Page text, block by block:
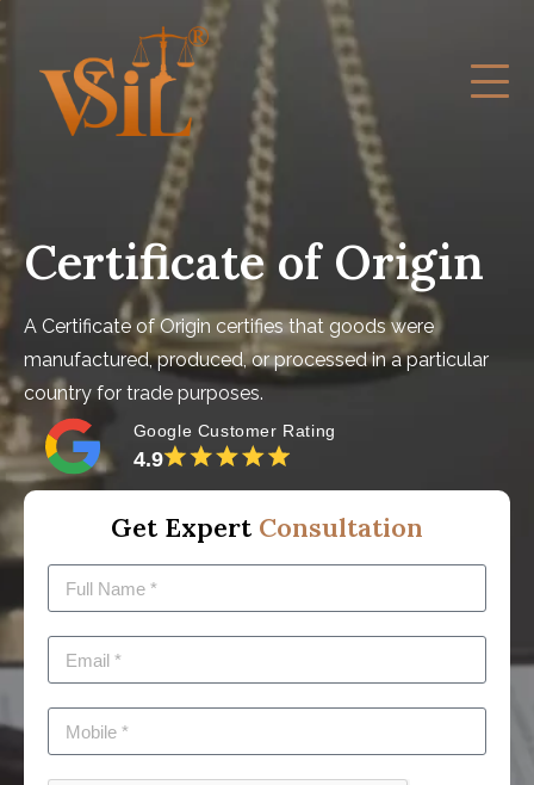
Certificate of Origin
A Certificate of Origin certifies that goods were
manufactured, produced, or processed in a particular
country for trade purposes.
Google Customer Rating
4.9
Get Expert Consultation